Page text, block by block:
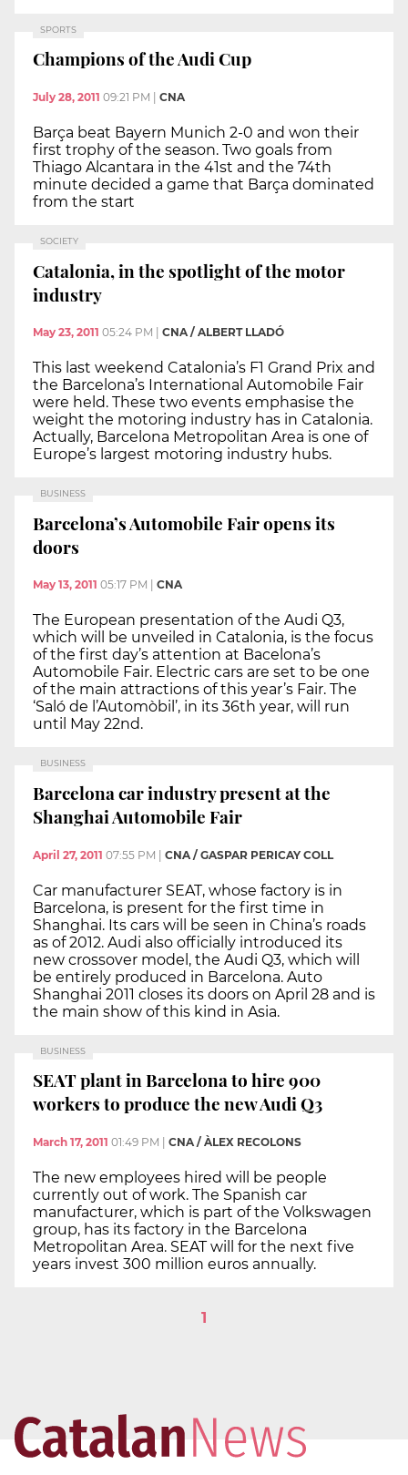
SPORTS
Champions of the Audi Cup
July 28, 2011 09:21 PM CNA
Barça beat Bayern Munich 2-0 and won their
first trophy of the season. Two goals from
Thiago Alcantara in the 41st and the 74th
minute decided a game that Barça dominated
from the start
SOCIETY
Catalonia, in the spotlight of the motor
industry
May 23, 2011 05:24 PM CNA / ALBERT LLADÓ
This last weekend Catalonia’s F1 Grand Prix and
the Barcelona’s International Automobile Fair
were held. These two events emphasise the
weight the motoring industry has in Catalonia.
Actually, Barcelona Metropolitan Area is one of
Europe’s largest motoring industry hubs.
BUSINESS
Barcelona’s Automobile Fair opens its
doors
May 13, 2011 05:17 PM CNA
The European presentation of the Audi Q3,
which will be unveiled in Catalonia, is the focus
of the first day’s attention at Bacelona’s
Automobile Fair. Electric cars are set to be one
of the main attractions of this year’s Fair. The
‘Saló de l’Automòbil’, in its 36th year, will run
until May 22nd.
BUSINESS
Barcelona car industry present at the
Shanghai Automobile Fair
April 27, 2011 07:55 PM | CNA / GASPAR PERICAY COLL
Car manufacturer SEAT, whose factory is in
Barcelona, is present for the first time in
Shanghai. Its cars will be seen in China’s roads
as of 2012. Audi also officially introduced its
new crossover model, the Audi Q3, which will
be entirely produced in Barcelona. Auto
Shanghai 2011 closes its doors on April 28 and is
the main show of this kind in Asia.
BUSINESS
SEAT plant in Barcelona to hire 900
workers to produce the new Audi Q3
March 17, 2011 01:49 PM | CNA / ÀLEX RECOLONS
The new employees hired will be people
currently out of work. The Spanish car
manufacturer, which is part of the Volkswagen
group, has its factory in the Barcelona
Metropolitan Area. SEAT will for the next five
years invest 300 million euros annually.
1